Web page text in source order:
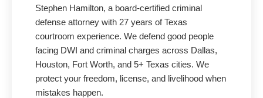
Stephen Hamilton, a board-certified criminal
defense attorney with 27 years of Texas
courtroom experience. We defend good people
facing DWI and criminal charges across Dallas,
Houston, Fort Worth, and 5+ Texas cities. We
protect your freedom, license, and livelihood when
mistakes happen.